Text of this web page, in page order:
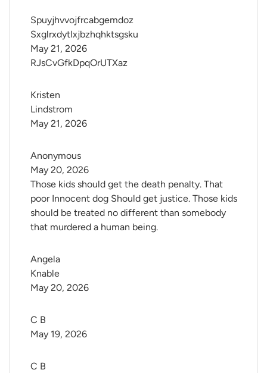
Spuyjhvvojfrcabgemdoz
Sxglrxdytlxjbzhqhktsgsku
RJsCvGfkDpqOrUTXaz
May 21, 2026
Kristen
Lindstrom
May 21, 2026
Anonymous
Those kids should get the death penalty. That
poor Innocent dog Should get justice. Those kids
should be treated no different than somebody
that murdered a human being.
May 20, 2026
Angela
Knable
May 20, 2026
C B
May 19, 2026
C B